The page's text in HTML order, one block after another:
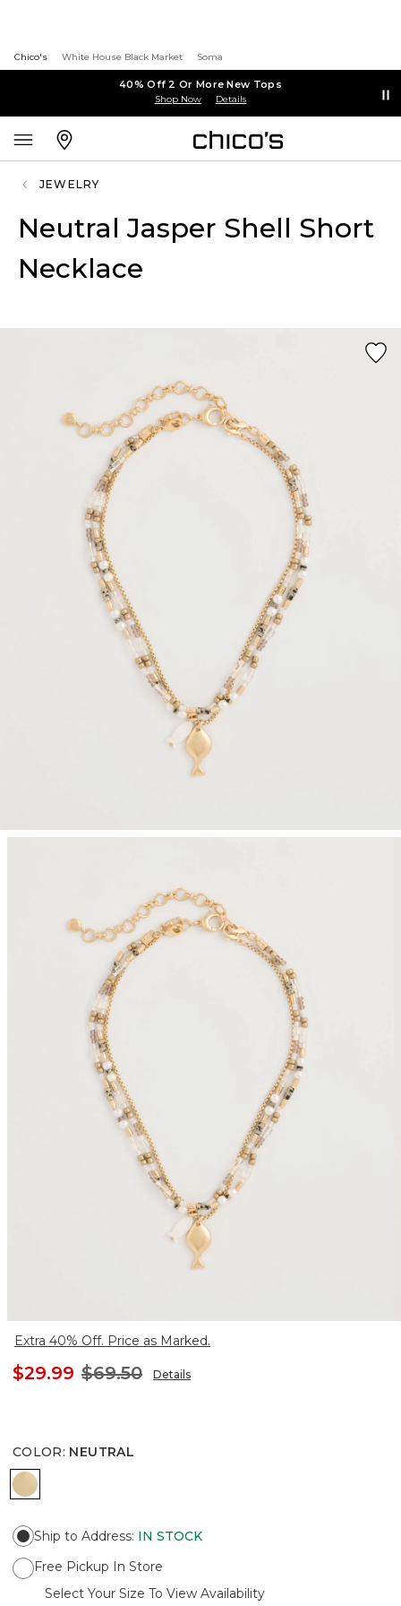
Chico's White House Black Market Soma
40% Off 2 Or More New Tops
Shop Now Details
JEWELRY
Neutral Jasper Shell Short
Necklace
Extra 40% Off. Price as Marked.
$29.99 $69.50 Details
COLOR: NEUTRAL
NEUTRAL
Ship to Address: IN STOCK
Free Pickup In Store
Select Your Size To View Availability